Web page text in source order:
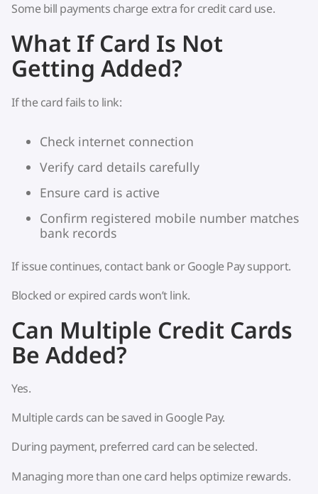
Some bill payments charge extra for credit card use.
What If Card Is Not
Getting Added?
If the card fails to link:
Check internet connection
Verify card details carefully
Ensure card is active
Confirm registered mobile number matches
bank records
If issue continues, contact bank or Google Pay support.
Blocked or expired cards won’t link.
Can Multiple Credit Cards
Be Added?
Yes.
Multiple cards can be saved in Google Pay.
During payment, preferred card can be selected.
Managing more than one card helps optimize rewards.